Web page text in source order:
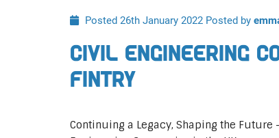
Posted 26th January 2022 Posted by
Civil Engineering
Fintry
Continuing a Legacy, Shaping the